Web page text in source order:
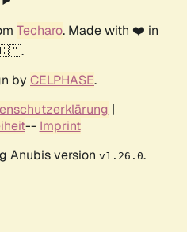
Techaro. Made with ❤️ in
by CELPHASE.
|
-- Imprint
Anubis version v1.26.0.